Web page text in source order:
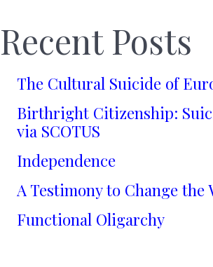
Recent Posts
The Cultural Suicide of
Birthright Citizenship:
via SCOTUS
Independence
A Testimony to Change the
Functional Oligarchy